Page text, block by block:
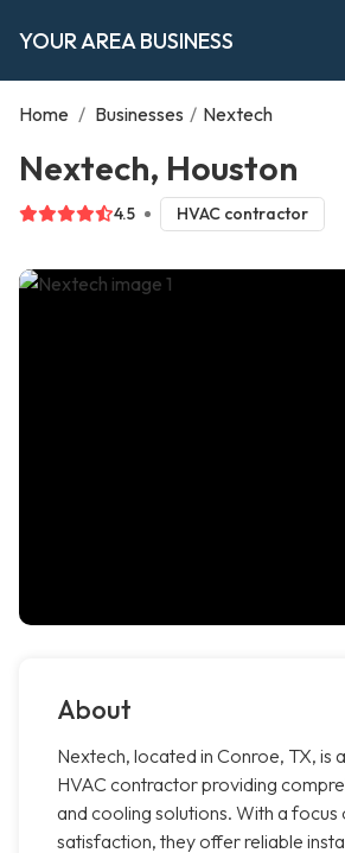
YOUR AREA BUSINESS
Home / Businesses / Nextech
Nextech, Houston
4.5 HVAC contractor
About
Nextech, located in Conroe, TX, is
HVAC contractor providing
and cooling solutions. With a focus
satisfaction, they offer reliable